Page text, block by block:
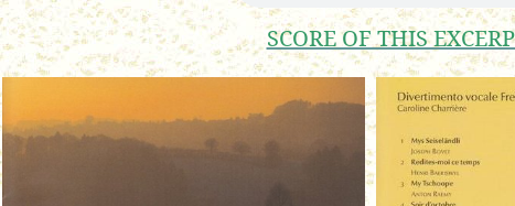
SCORE OF THIS